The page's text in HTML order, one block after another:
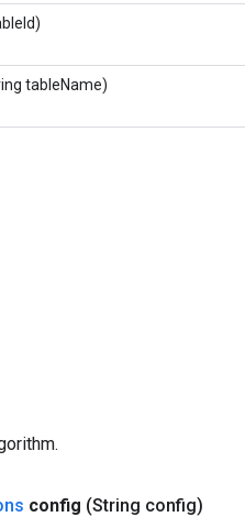
tableName)
config (String config)